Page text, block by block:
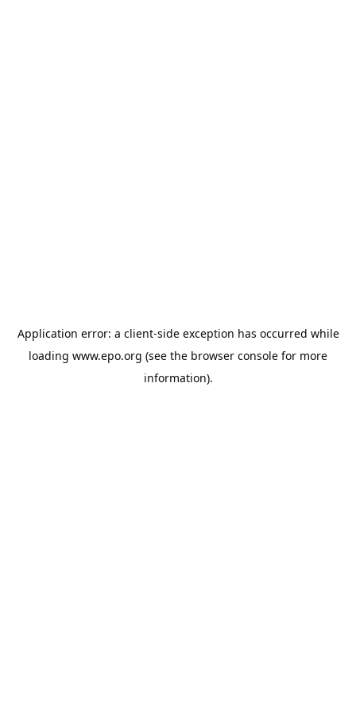
Application error: a client-side exception has occurred while
loading www.epo.org (see the browser console for more
information).